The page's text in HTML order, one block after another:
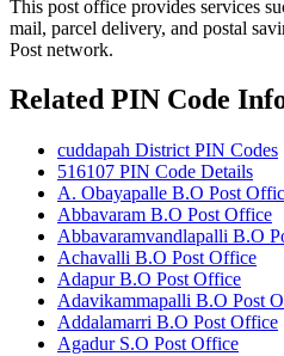
This post office provides services
mail, parcel delivery, and postal
Post network.
Related PIN Code
cuddapah District PIN Codes
516107 PIN Code Details
A. Obayapalle B.O Post
Abbavaram B.O Post Office
Abbavaramvandlapalli B.O
Achavalli B.O Post Office
Adapur B.O Post Office
Adavikammapalli B.O Post
Addalamarri B.O Post Office
Agadur S.O Post Office